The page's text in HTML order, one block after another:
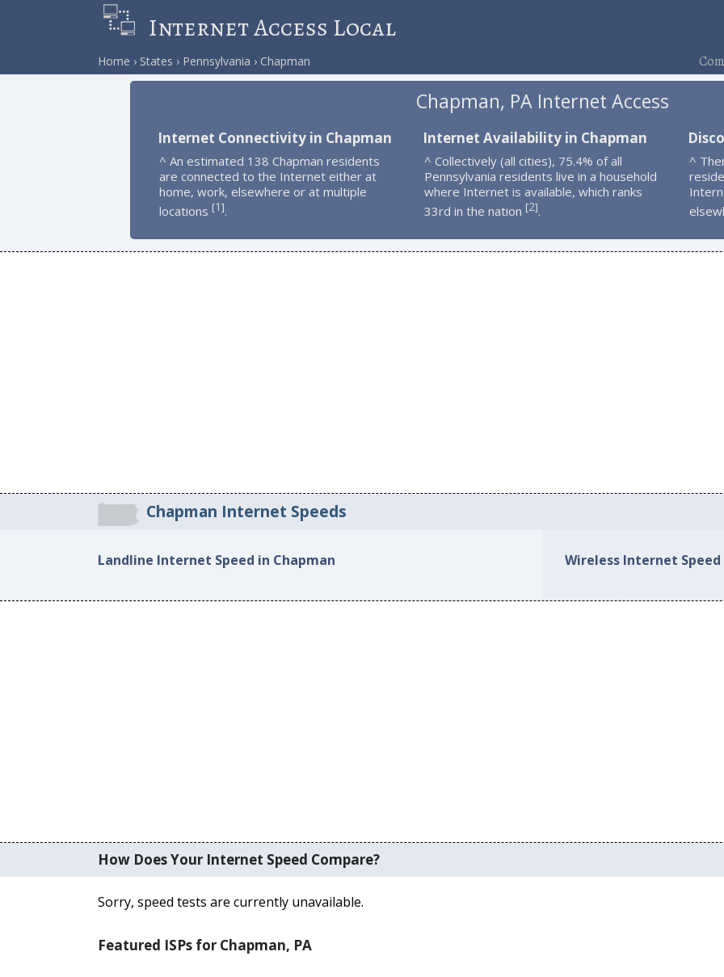
Internet Access Local
Home States Pennsylvania Chapman
Chapman, PA Internet Access
Internet Connectivity in Chapman
^ An estimated 138 Chapman residents
are connected to the Internet either at
home, work, elsewhere or at multiple
locations [1].
Internet Availability in Chapman
^ Collectively (all cities), 75.4% of all
Pennsylvania residents live in a household
where Internet is available, which ranks
33rd in the nation [2].
^
Chapman Internet Speeds
Landline Internet Speed in Chapman Wireless Internet Speed
How Does Your Internet Speed Compare?
Sorry, speed tests are currently unavailable.
Featured ISPs for Chapman, PA